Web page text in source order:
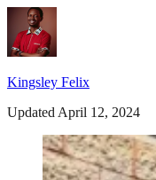
Kingsley Felix
Updated April 12, 2024